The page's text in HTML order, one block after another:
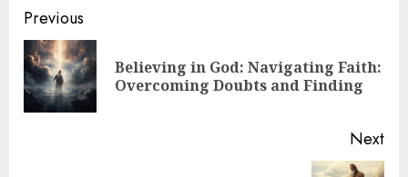
Post
navigation
Previous
Believing in God: Navigating Faith:
Overcoming Doubts and Finding
Next